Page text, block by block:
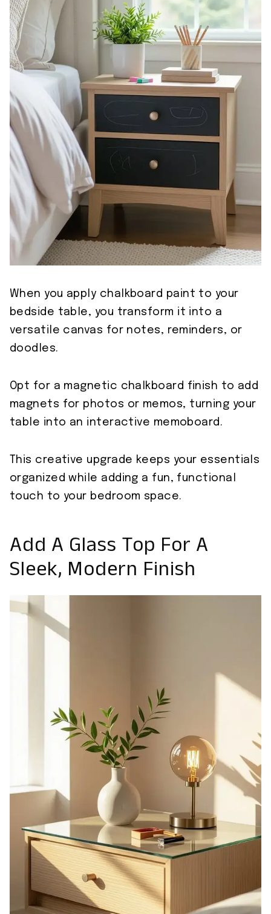
When you apply chalkboard paint to your
bedside table, you transform it into a
versatile canvas for notes, reminders, or
doodles.
Opt for a magnetic chalkboard finish to add
magnets for photos or memos, turning your
table into an interactive memoboard.
This creative upgrade keeps your essentials
organized while adding a fun, functional
touch to your bedroom space.
Add A Glass Top For A
Sleek, Modern Finish